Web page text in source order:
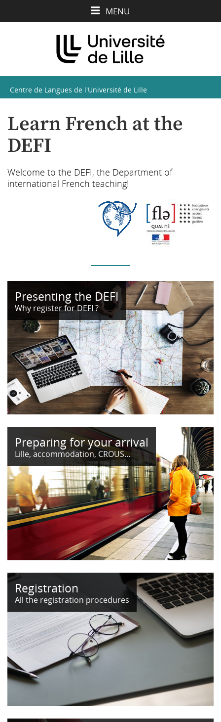
MENU
Centre de Langues de l'Université de Lille
Learn French at the
DEFI
Welcome to the DEFI, the Department of
international French teaching!
Presenting the DEFI
Why register for DEFI ?
Preparing for your arrival
Lille, accommodation, CROUS...
Registration
All the registration procedures